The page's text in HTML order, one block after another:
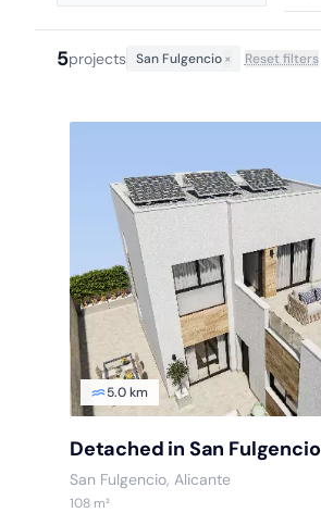
5projects San Fulgencio × Reset filters
5.0 km
Detached in San Fulgencio
San Fulgencio, Alicante
108 m²